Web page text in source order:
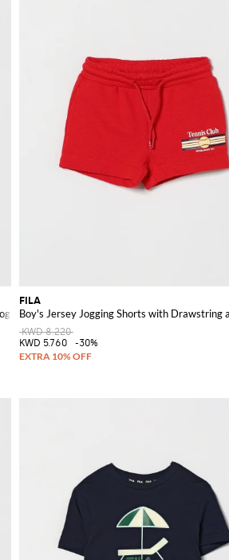
FILA
Boy's Jersey Jogging Shorts with Drawstring
KWD 8.220
KWD 5.760
-30%